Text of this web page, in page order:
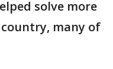
solve more
country, many of